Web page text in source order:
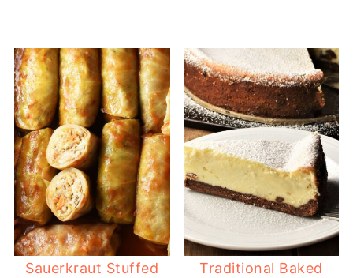
Sauerkraut Stuffed
Traditional Baked